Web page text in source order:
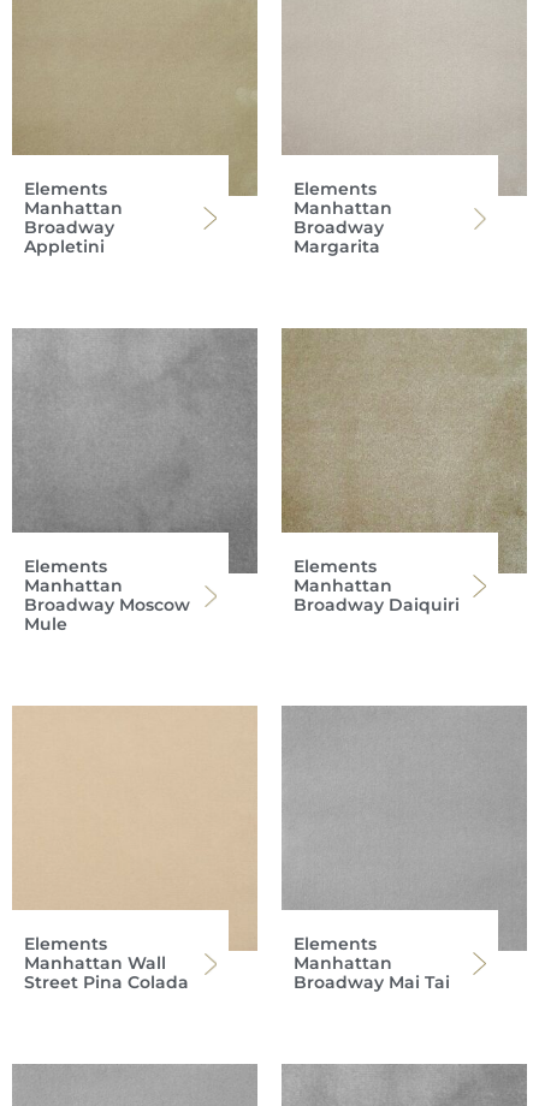
Elements
Manhattan
Broadway
Appletini
Elements
Manhattan
Broadway
Margarita
Elements
Manhattan
Broadway Moscow
Mule
Elements
Manhattan
Broadway Daiquiri
Elements
Manhattan Wall
Street Pina Colada
Elements
Manhattan
Broadway Mai Tai